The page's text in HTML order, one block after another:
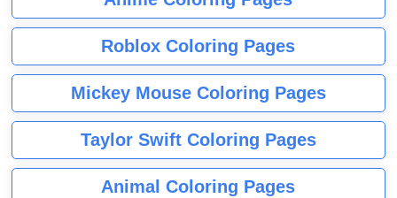
Roblox Coloring Pages
Mickey Mouse Coloring Pages
Taylor Swift Coloring Pages
Animal Coloring Pages